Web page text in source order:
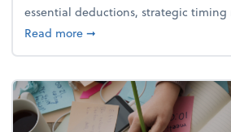
essential deductions, strategic timing
Read moreabout Your year-end tax
➞